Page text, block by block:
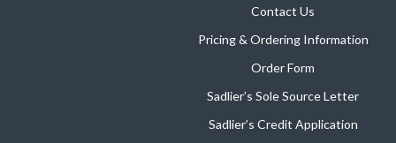
Contact Us
Pricing & Ordering Information
Order Form
Sadlier’s Sole Source Letter
Sadlier’s Credit Application